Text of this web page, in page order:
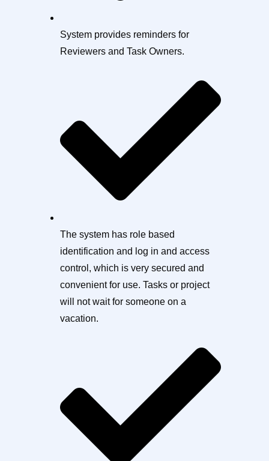
System provides reminders for
Reviewers and Task Owners.
The system has role based
identification and log in and access
control, which is very secured and
convenient for use. Tasks or project
will not wait for someone on a
vacation.